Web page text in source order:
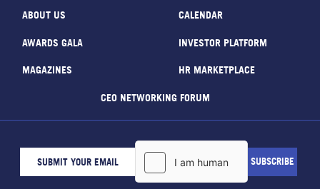
ABOUT US CALENDAR
AWARDS GALA INVESTOR PLATFORM
MAGAZINES HR MARKETPLACE
CEO NETWORKING FORUM